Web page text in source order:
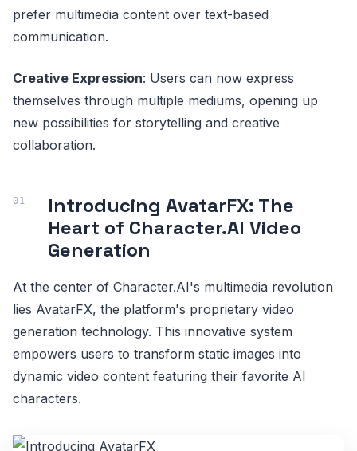
prefer multimedia content over text-based
communication.
Creative Expression: Users can now express
themselves through multiple mediums, opening up
new possibilities for storytelling and creative
collaboration.
Introducing AvatarFX: The
Heart of Character.AI Video
Generation
At the center of Character.AI's multimedia revolution
lies AvatarFX, the platform's proprietary video
generation technology. This innovative system
empowers users to transform static images into
dynamic video content featuring their favorite AI
characters.